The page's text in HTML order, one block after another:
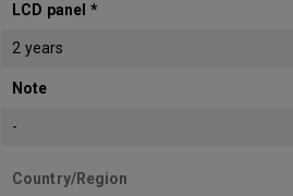
LCD panel *
2 years
Note
-
Country/Region